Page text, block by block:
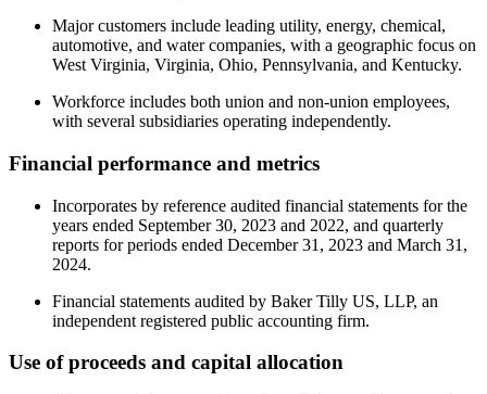
Major customers include leading utility, energy, chemical,
automotive, and water companies, with a geographic focus on
West Virginia, Virginia, Ohio, Pennsylvania, and Kentucky.
Workforce includes both union and non-union employees,
with several subsidiaries operating independently.
Financial performance and metrics
Incorporates by reference audited financial statements for the
years ended September 30, 2023 and 2022, and quarterly
reports for periods ended December 31, 2023 and March 31,
2024.
Financial statements audited by Baker Tilly US, LLP, an
independent registered public accounting firm.
Use of proceeds and capital allocation